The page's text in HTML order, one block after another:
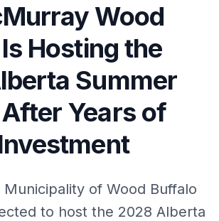
Wood
Hosting the
Summer
Years of
Municipality of Wood Buffalo
to host the 2028 Alberta